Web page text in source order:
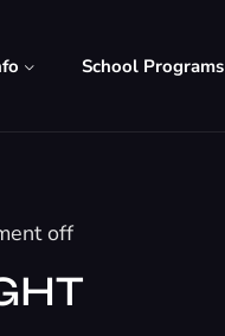
School Programs
off